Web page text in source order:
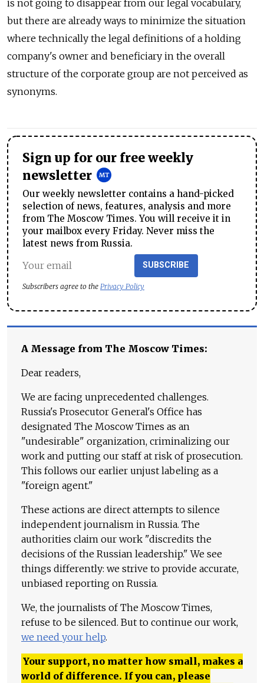
is not going to disappear from our legal vocabulary,
but there are already ways to minimize the situation
where technically the legal definitions of a holding
company's owner and beneficiary in the overall
structure of the corporate group are not perceived as
synonyms.
Sign up for our free weekly
newsletter
Our weekly newsletter contains a hand-picked
selection of news, features, analysis and more
from The Moscow Times. You will receive it in
your mailbox every Friday. Never miss the
latest news from Russia.
SUBSCRIBE
Subscribers agree to the Privacy Policy
A Message from The Moscow Times:
Dear readers,
We are facing unprecedented challenges.
Russia's Prosecutor General's Office has
designated The Moscow Times as an
"undesirable" organization, criminalizing our
work and putting our staff at risk of prosecution.
This follows our earlier unjust labeling as a
"foreign agent."
These actions are direct attempts to silence
independent journalism in Russia. The
authorities claim our work "discredits the
decisions of the Russian leadership." We see
things differently: we strive to provide accurate,
unbiased reporting on Russia.
We, the journalists of The Moscow Times,
refuse to be silenced. But to continue our work,
we need your help.
Your support, no matter how small, makes a
world of difference. If you can, please